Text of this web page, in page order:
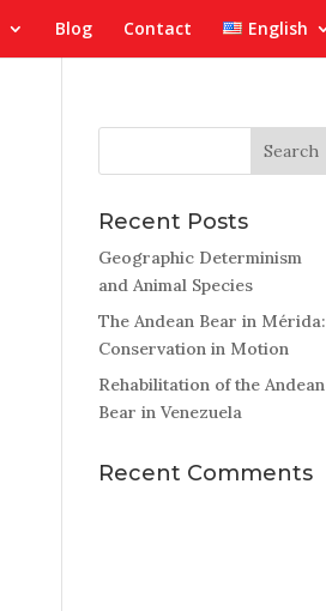
Blog Contact English
Recent Posts
Geographic Determinism
and Animal Species
The Andean Bear in Mérida:
Conservation in Motion
Rehabilitation of the Andean
Bear in Venezuela
Recent Comments